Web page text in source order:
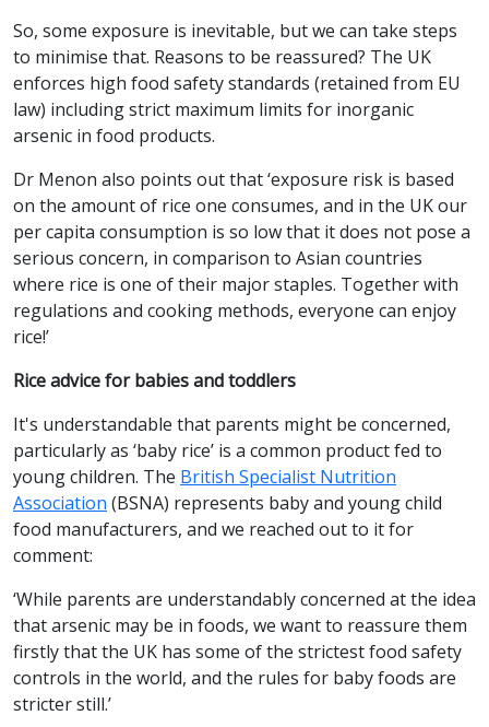
So, some exposure is inevitable, but we can take steps
to minimise that. Reasons to be reassured? The UK
enforces high food safety standards (retained from EU
law) including strict maximum limits for inorganic
arsenic in food products.
Dr Menon also points out that ‘exposure risk is based
on the amount of rice one consumes, and in the UK our
per capita consumption is so low that it does not pose a
serious concern, in comparison to Asian countries
where rice is one of their major staples. Together with
regulations and cooking methods, everyone can enjoy
rice!’
Rice advice for babies and toddlers
It's understandable that parents might be concerned,
particularly as ‘baby rice’ is a common product fed to
young children. The British Specialist Nutrition
Association (BSNA) represents baby and young child
food manufacturers, and we reached out to it for
comment:
‘While parents are understandably concerned at the idea
that arsenic may be in foods, we want to reassure them
firstly that the UK has some of the strictest food safety
controls in the world, and the rules for baby foods are
stricter still.’